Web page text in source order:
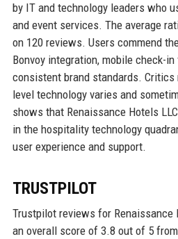
by IT and technology leaders who
and event services. The average
on 120 reviews. Users commend
Bonvoy integration, mobile check-
consistent brand standards. Critics
level technology varies and
shows that Renaissance Hotels
in the hospitality technology
user experience and support.
TRUSTPILOT
Trustpilot reviews for Renaissance
an overall score of 3.8 out of 5